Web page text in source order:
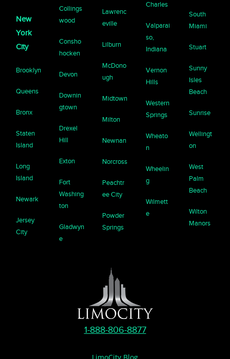
New
York
City
Brooklyn
Queens
Bronx
Staten
Island
Long
Island
Newark
Jersey
City
Collings
wood
Consho
hocken
Devon
Downin
gtown
Drexel
Hill
Exton
Fort
Washing
ton
Gladwyn
e
Lawrenc
eville
Lilburn
McDono
ugh
Midtown
Milton
Newnan
Norcross
Peachtr
ee City
Powder
Springs
Charles
Valparai
so,
Indiana
Vernon
Hills
Western
Springs
Wheato
n
Wheelin
g
Wilmett
e
South
Miami
Stuart
Sunny
Isles
Beach
Sunrise
Wellingt
on
West
Palm
Beach
Wilton
Manors
1-888-806-8877